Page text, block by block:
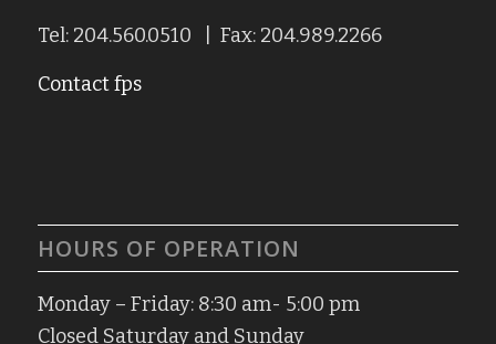
Tel: 204.560.0510 | Fax: 204.989.2266
Contact fps
HOURS OF OPERATION
Monday – Friday: 8:30 am- 5:00 pm
Closed Saturday and Sunday